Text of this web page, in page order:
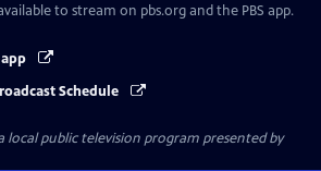
to stream on pbs.org and the PBS app.
Schedule
local public television program presented by